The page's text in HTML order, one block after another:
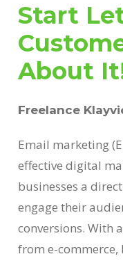
Start
About
Freelance
Email marketing
effective digital
businesses a
engage their
conversions. With
from e-commerce,